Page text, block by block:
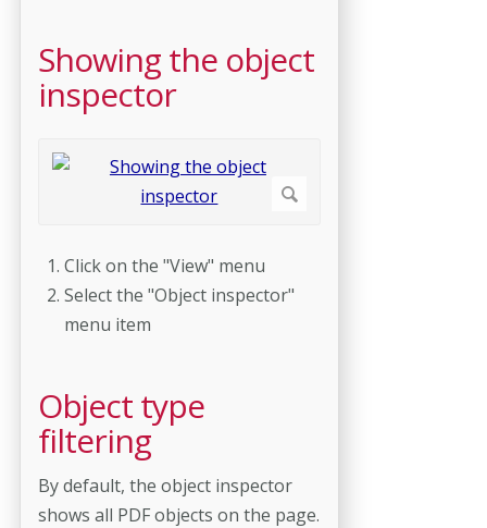
Showing the object
inspector
Click on the "View" menu
Select the "Object inspector"
menu item
Object type
filtering
By default, the object inspector
shows all PDF objects on the page.